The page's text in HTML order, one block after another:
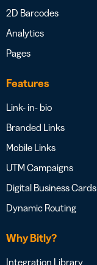
2D Barcodes
Analytics
Pages
Features
Link- in- bio
Branded Links
Mobile Links
UTM Campaigns
Digital Business Cards
Dynamic Routing
Why Bitly?
Integration Library